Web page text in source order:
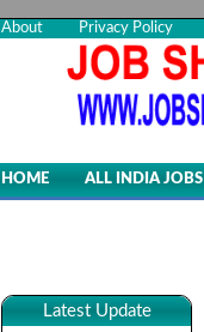
About Privacy Policy
HOME ALL INDIA JOBS
Latest Update